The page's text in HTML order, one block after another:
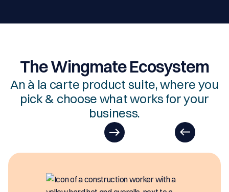
The Wingmate Ecosystem
An à la carte product suite, where you
pick & choose what works for your
business.